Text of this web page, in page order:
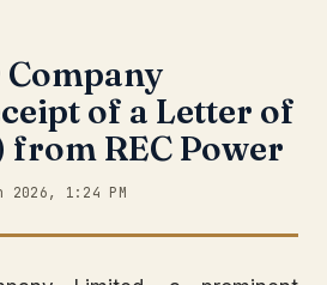
Grey Market Premium Tracker
Moves
Company
of a Letter of
from REC Power
2026, 1:24 PM